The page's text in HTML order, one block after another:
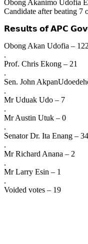
Obong Akanimo Udofia
Candidate after beating 7
𝗥𝗲𝘀𝘂𝗹𝘁𝘀 𝗼𝗳 𝗔𝗣𝗖
Obong Akan Udofia –
.
Prof. Chris Ekong – 21
.
Sen. John
.
Mr Uduak Udo – 7
.
Mr Austin Utuk – 0
.
Senator Dr. Ita Enang – 34
.
Mr Richard Anana – 2
.
Mr Larry Esin – 1
.
Voided votes – 19